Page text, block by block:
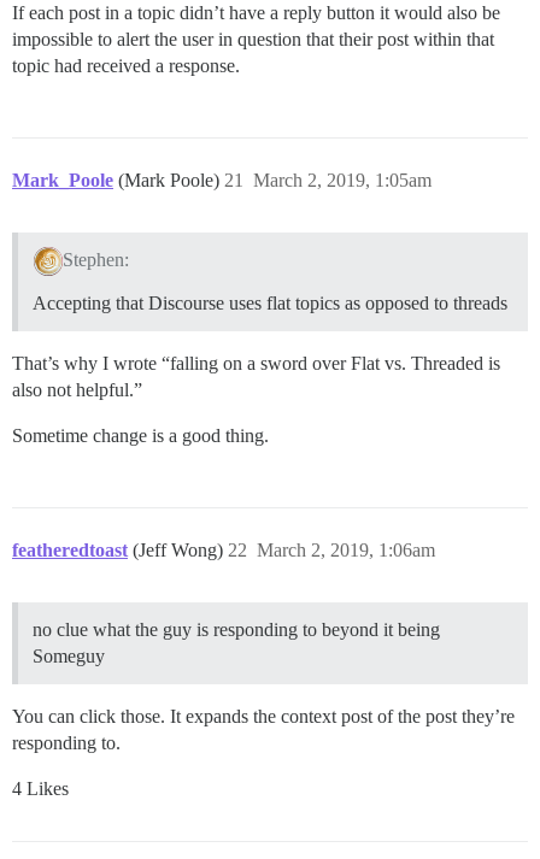
If each post in a topic didn’t have a reply button it would also be
impossible to alert the user in question that their post within that
topic had received a response.
Mark_Poole (Mark Poole) March 2, 2019, 1:05am
21
Stephen:
Accepting that Discourse uses flat topics as opposed to threads
That’s why I wrote “falling on a sword over Flat vs. Threaded is
also not helpful.”
Sometime change is a good thing.
featheredtoast (Jeff Wong) March 2, 2019, 1:06am
22
no clue what the guy is responding to beyond it being
Someguy
You can click those. It expands the context post of the post they’re
responding to.
4 Likes